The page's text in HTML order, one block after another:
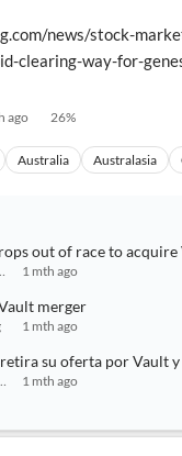
news/stock-
clearing-way-for-
ago 26%
Australia Australasia
out of race to
1 mth ago
merger
1 mth ago
su oferta por Vault
1 mth ago